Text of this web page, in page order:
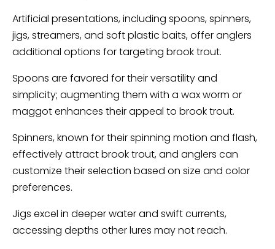
Artificial presentations, including spoons, spinners,
jigs, streamers, and soft plastic baits, offer anglers
additional options for targeting brook trout.
Spoons are favored for their versatility and
simplicity; augmenting them with a wax worm or
maggot enhances their appeal to brook trout.
Spinners, known for their spinning motion and flash,
effectively attract brook trout, and anglers can
customize their selection based on size and color
preferences.
Jigs excel in deeper water and swift currents,
accessing depths other lures may not reach.